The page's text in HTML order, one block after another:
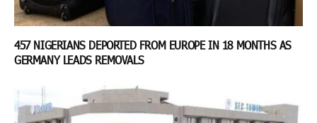
457 NIGERIANS DEPORTED FROM EUROPE IN 18 MONTHS AS
GERMANY LEADS REMOVALS